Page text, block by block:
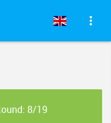
8/19